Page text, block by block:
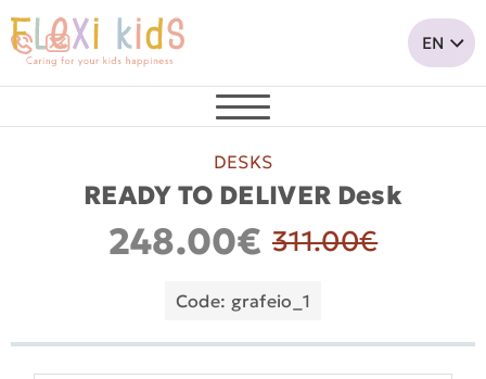
DESKS
READY TO DELIVER Desk
248.00€ 311.00€
Code: grafeio_1